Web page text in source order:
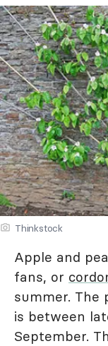
Thinkstock
Apple and
fans, or
summer. The
is between
September.